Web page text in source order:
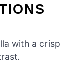
with a crisp